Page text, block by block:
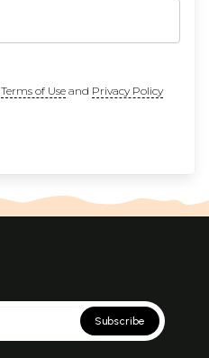
Terms of Useand Privacy Policy
Subscribe